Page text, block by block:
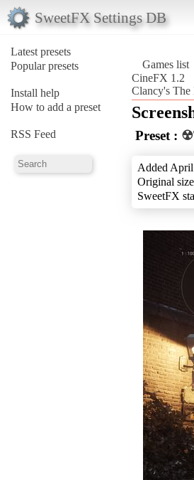
SweetFX Settings DB
Latest presets
Popular presets
Install help
How to add a preset
RSS Feed
Games list
CineFX 1.2
Clancy's
Preset :
Added
Original
SweetFX